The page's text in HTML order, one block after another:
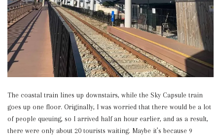
The coastal train lines up downstairs, while the Sky Capsule train
goes up one floor. Originally, I was worried that there would be a lot
of people queuing, so I arrived half an hour earlier, and as a result,
there were only about 20 tourists waiting. Maybe it’s because 9